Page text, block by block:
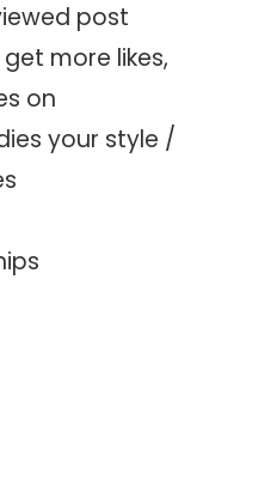
post
more likes,
on
your style /